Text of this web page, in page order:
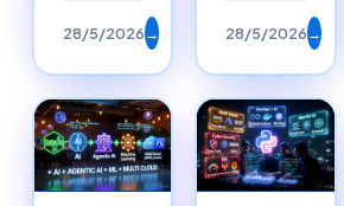
28/5/2026→ 28/5/2026→